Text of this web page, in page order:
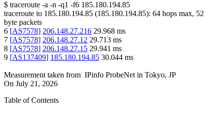
$ traceroute -a -n -q1 -f6 185.180.194.85
traceroute to 185.180.194.85 (185.180.194.85): 64 hops max, 52
byte packets
6 [AS7578] 206.148.27.216 29.968 ms
7 [AS7578] 206.148.27.12 29.713 ms
8 [AS7578] 206.148.27.15 29.941 ms
9 [AS137409] 185.180.194.85 30.044 ms
Measurement taken from IPinfo ProbeNet in Tokyo, JP
On July 21, 2026
Table of Contents